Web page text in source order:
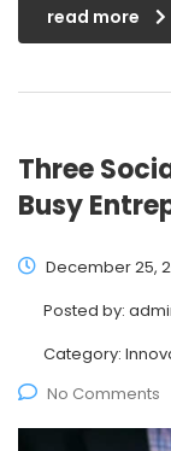
read more
Three
Busy
December 25,
Posted by:
Category:
No Comments